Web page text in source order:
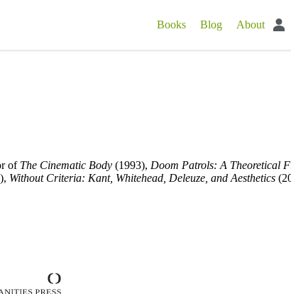
Books Blog About
of The Cinematic Body (1993), Doom Patrols: A Theoretical
Without Criteria: Kant, Whitehead, Deleuze, and Aesthetics